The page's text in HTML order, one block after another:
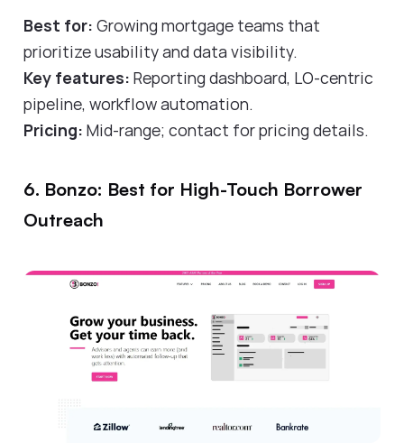
Best for: Growing mortgage teams that
prioritize usability and data visibility.
Key features: Reporting dashboard, LO-centric
pipeline, workflow automation.
Pricing: Mid-range; contact for pricing details.
6. Bonzo: Best for High-Touch Borrower
Outreach